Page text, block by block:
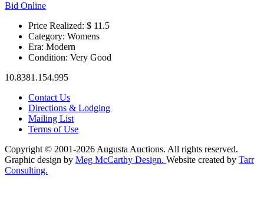
Bid Online
Price Realized: $ 11.5
Category: Womens
Era: Modern
Condition: Very Good
10.8381.154.995
Contact Us
Directions & Lodging
Mailing List
Terms of Use
Copyright © 2001-2026 Augusta Auctions. All rights reserved.
Graphic design by Meg McCarthy Design. Website created by Tarr
Consulting.